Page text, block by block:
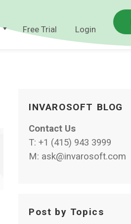
Free Trial Login
INVAROSOFT BLOG
Contact Us
T:+1 (415) 943 3999
M: ask@invarosoft.com
Post by Topics